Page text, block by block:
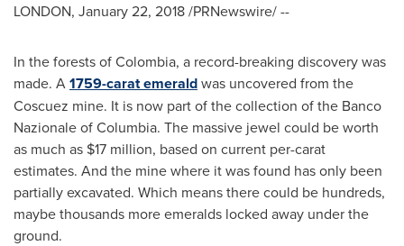
LONDON, January 22, 2018/PRNewswire/ --
In the forests ofColombia, a record-breaking discovery was
made. A1759-carat emeraldwas uncovered from the
Coscuez mine. It is now part of the collection of the Banco
Nazionale of Columbia. The massive jewel could be worth
as much as $17 million, based on current per-carat
estimates. And the mine where it was found has only been
partially excavated. Which means there could be hundreds,
maybe thousands more emeralds locked away under the
ground.